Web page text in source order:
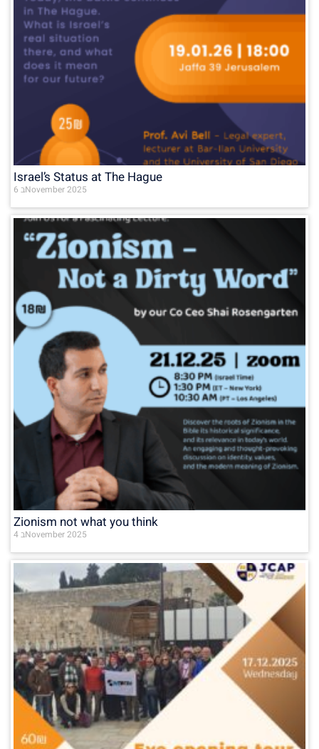
Israel’s Status at The Hague
6 בNovember 2025
Zionism not what you think
4 בNovember 2025